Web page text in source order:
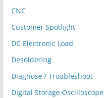
CNC
Customer Spotlight
DC Electronic Load
Desoldering
Diagnose / Troubleshoot
Digital Storage Oscilloscope